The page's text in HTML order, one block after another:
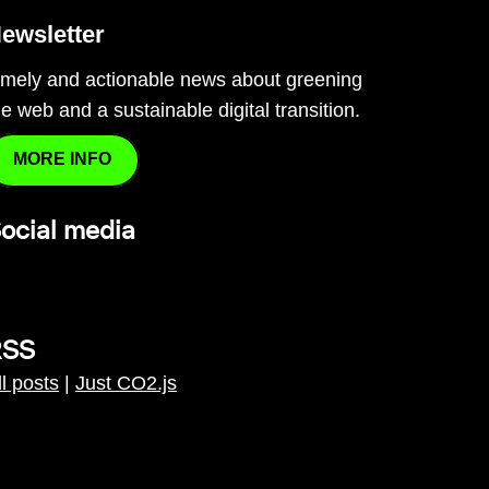
and actionable news about greening
web and a sustainable digital transition.
MORE INFO
media
posts Just CO2.js